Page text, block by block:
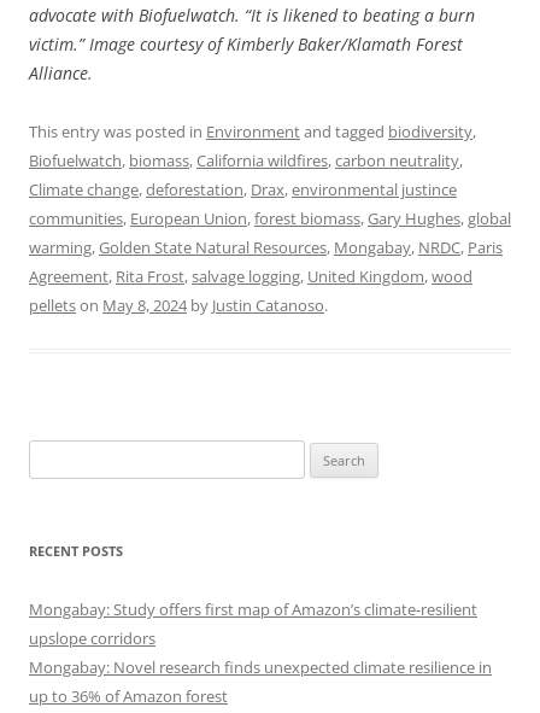
advocate with Biofuelwatch. “It is likened to beating a burn
victim.” Image courtesy of Kimberly Baker/Klamath Forest
Alliance.
This entry was posted in Environmentand tagged biodiversity,
Biofuelwatch, biomass,California wildfires,carbon neutrality,
Climate change,deforestation, Drax,environmental justince
communities, European Union,forest biomass,Gary Hughes,global
warming,Golden State Natural Resources, Mongabay, NRDC, Paris
Agreement, Rita Frost,salvage logging, United Kingdom,wood
pelletson May 8, 2024by Justin Catanoso.
for:
RECENT POSTS
Mongabay: Study offers first map of Amazon’s climate-resilient
upslope corridors
Mongabay: Novel research finds unexpected climate resilience in
up to 36% of Amazon forest